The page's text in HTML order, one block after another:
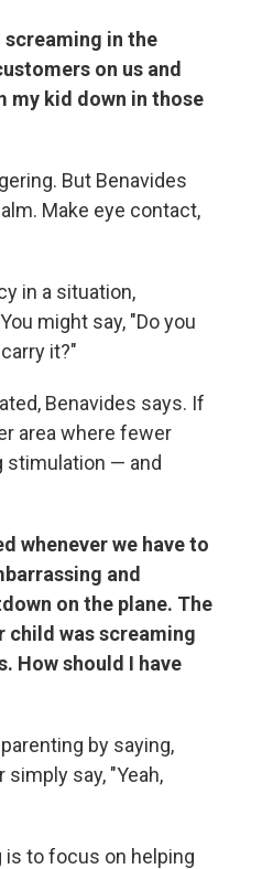
in the
on us and
my kid down in those
But Benavides
Make eye contact,
in a situation,
might say, "Do you
it?"
Benavides says. If
area where fewer
stimulation — and
whenever we have to
and
on the plane. The
child was screaming
How should I have
by saying,
say, "Yeah,
is to focus on helping